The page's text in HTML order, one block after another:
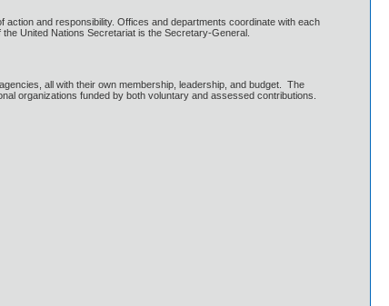
and responsibility. Offices and departments coordinate with each
United Nations Secretariat is the Secretary-General.
all with their own membership, leadership, and budget. The
organizations funded by both voluntary and assessed contributions.